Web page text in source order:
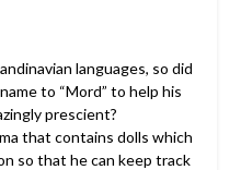
languages, so did
to “Mord” to help his
prescient?
that contains dolls which
so that he can keep track